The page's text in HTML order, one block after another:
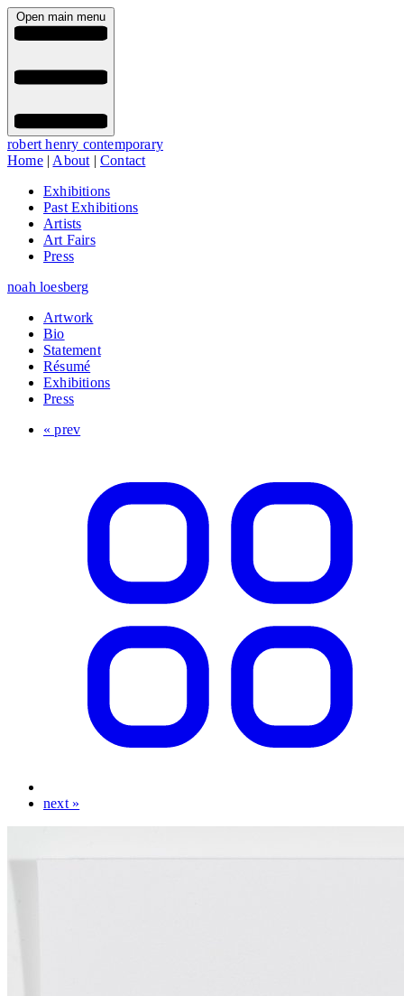
Open main menu
robert henry contemporary
Home| About |Contact
Exhibitions
Past Exhibitions
Artists
Art Fairs
Press
noah loesberg
Artwork
Bio
Statement
Résumé
Exhibitions
Press
« prev
next »